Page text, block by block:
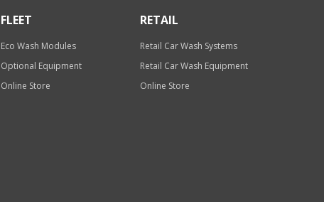
FLEET
Eco Wash Modules
Optional Equipment
Online Store
RETAIL
Retail Car Wash Systems
Retail Car Wash Equipment
Online Store